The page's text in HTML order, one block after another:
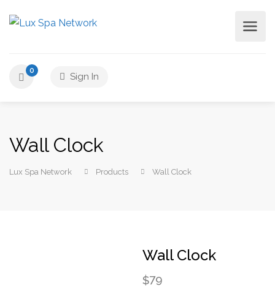
0
Sign In
Wall Clock
Lux Spa Network Products Wall Clock
Wall Clock
$79